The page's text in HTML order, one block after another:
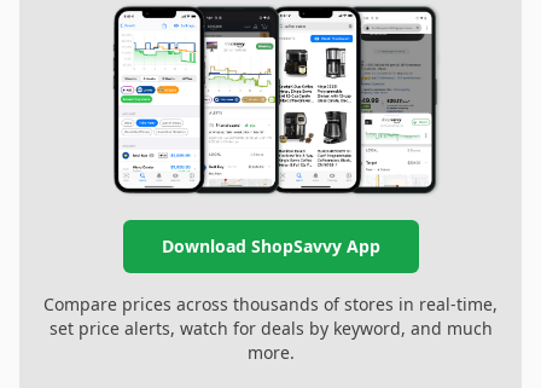
Download ShopSavvy App
Compare prices across thousands of stores in real-time,
set price alerts, watch for deals by keyword, and much
more.